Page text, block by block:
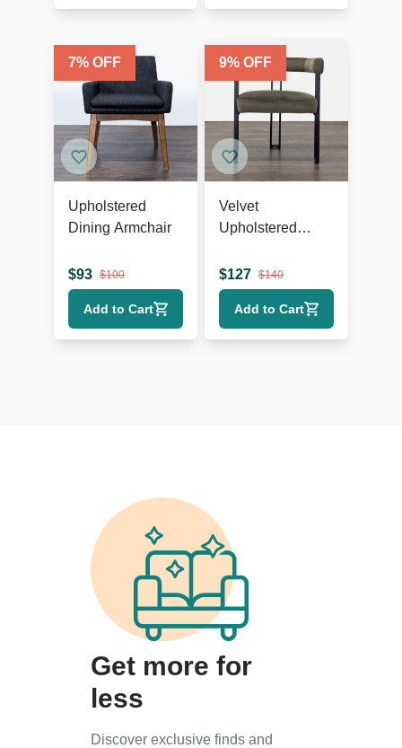
7% OFF
Upholstered
Dining Armchair
$93 $100
Add to Cart
9% OFF
Velvet
Upholstered
$127 $140
Add to Cart
Get more for
less
Discover exclusive finds and